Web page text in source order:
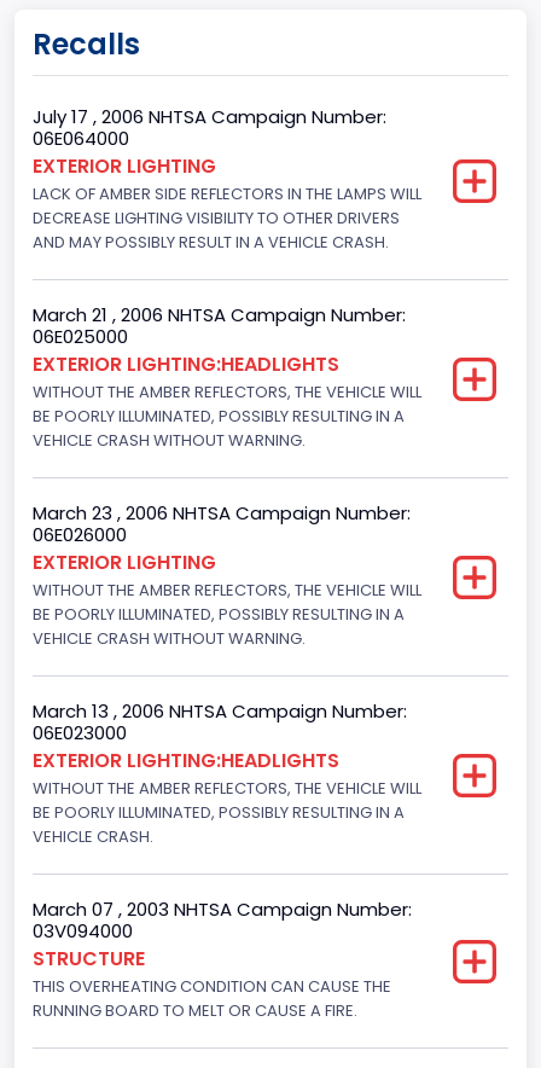
Gross Vehicle Weight Rating From
Class 2F: 7,001 - 8,000 lb (3,175 - 3,629 kg)
Trailer Type Connection
Not Applicable
Trailer Body Type
Not Applicable
Drive Type
4WD/4-Wheel Drive/4x4
8
Displacement(CC)
4600.0
Displacement(CI)
280.70922283576
Displacement(L)
4.6
Fuel Type- Primary
Engine Configuration
V-Shaped
Other Engine Info
Recalls
July 17 , 2006 NHTSA Campaign Number:
06E064000
EXTERIOR LIGHTING
LACK OF AMBER SIDE REFLECTORS IN THE LAMPS WILL
DECREASE LIGHTING VISIBILITY TO OTHER DRIVERS
AND MAY POSSIBLY RESULT IN A VEHICLE CRASH.
March 21 , 2006 NHTSA Campaign Number:
06E025000
EXTERIOR LIGHTING:HEADLIGHTS
WITHOUT THE AMBER REFLECTORS, THE VEHICLE WILL
BE POORLY ILLUMINATED, POSSIBLY RESULTING IN A
VEHICLE CRASH WITHOUT WARNING.
March 23 , 2006 NHTSA Campaign Number:
06E026000
EXTERIOR LIGHTING
WITHOUT THE AMBER REFLECTORS, THE VEHICLE WILL
BE POORLY ILLUMINATED, POSSIBLY RESULTING IN A
VEHICLE CRASH WITHOUT WARNING.
March 13 , 2006 NHTSA Campaign Number:
06E023000
EXTERIOR LIGHTING:HEADLIGHTS
WITHOUT THE AMBER REFLECTORS, THE VEHICLE WILL
BE POORLY ILLUMINATED, POSSIBLY RESULTING IN A
VEHICLE CRASH.
March 07 , 2003 NHTSA Campaign Number:
03V094000
STRUCTURE
THIS OVERHEATING CONDITION CAN CAUSE THE
RUNNING BOARD TO MELT OR CAUSE A FIRE.